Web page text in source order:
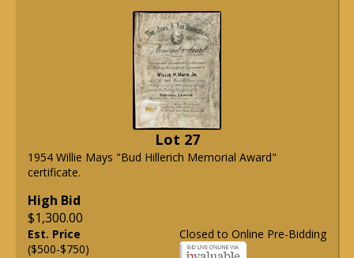
Lot 27
1954 Willie Mays "Bud Hillerich Memorial Award"
certificate.
High Bid
$1,300.00
Closed to Online Pre-Bidding
Est. Price
($500-$750)